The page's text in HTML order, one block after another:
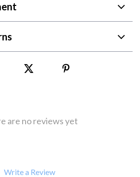
are no reviews yet
Write a Review